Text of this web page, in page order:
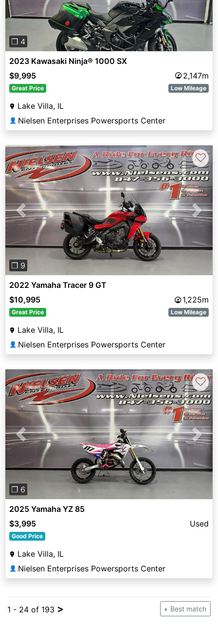
❐ 4
2023 Kawasaki Ninja® 1000 SX
$9,995
2,147m
Great Price Low Mileage
Lake Villa, IL
👤 Nielsen Enterprises Powersports Center
Previous Next
❐ 9
♡
2022 Yamaha Tracer 9 GT
$10,995
1,225m
Great Price Low Mileage
Lake Villa, IL
👤 Nielsen Enterprises Powersports Center
Previous Next
❐ 6
♡
2025 Yamaha YZ 85
$3,995
Used
Good Price
Lake Villa, IL
👤 Nielsen Enterprises Powersports Center
1 - 24 of 193 > Best match